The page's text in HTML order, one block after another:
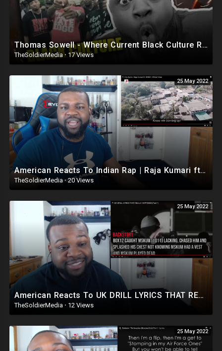
Thomas Sowell - Where Current Black Culture Really Comes From Part 2
TheSoldierMedia · 17 Views
25 May 2022
American Reacts To Indian Rap | Raja Kumari ft DIVINE - City Slums (Official Video)
TheSoldierMedia·20 Views
25 May 2022
American Reacts To UK DRILL LYRICS THAT REALLY HAPPENED (Part 1)
TheSoldierMedia · 12 Views
25 May 2022